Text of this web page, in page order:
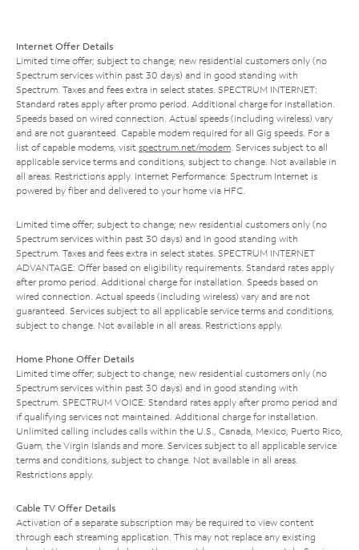
Internet Offer Details
Limited time offer; subject to change; new residential customers only (no
Spectrum services within past 30 days) and in good standing with
Spectrum. Taxes and fees extra in select states. SPECTRUM INTERNET:
Standard rates apply after promo period. Additional charge for installation.
Speeds based on wired connection. Actual speeds (including wireless) vary
and are not guaranteed. Capable modem required for all Gig speeds. For a
list of capable modems, visit spectrum.net/modem . Services subject to all
applicable service terms and conditions, subject to change. Not available in
all areas. Restrictions apply. Internet Performance: Spectrum Internet is
powered by fiber and delivered to your home via HFC.
Limited time offer; subject to change; new residential customers only (no
Spectrum services within past 30 days) and in good standing with
Spectrum. Taxes and fees extra in select states. SPECTRUM INTERNET
ADVANTAGE: Offer based on eligibility requirements. Standard rates apply
after promo period. Additional charge for installation. Speeds based on
wired connection. Actual speeds (including wireless) vary and are not
guaranteed. Services subject to all applicable service terms and conditions,
subject to change. Not available in all areas. Restrictions apply.
Home Phone Offer Details
Limited time offer; subject to change; new residential customers only (no
Spectrum services within past 30 days) and in good standing with
Spectrum. SPECTRUM VOICE: Standard rates apply after promo period and
if qualifying services not maintained. Additional charge for installation.
Unlimited calling includes calls within the U.S., Canada, Mexico, Puerto Rico,
Guam, the Virgin Islands and more. Services subject to all applicable service
terms and conditions, subject to change. Not available in all areas.
Restrictions apply.
Cable TV Offer Details
Activation of a separate subscription may be required to view content
through each streaming application. This may not replace any existing